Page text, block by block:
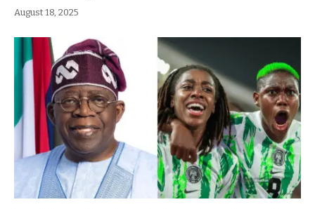
August 18, 2025